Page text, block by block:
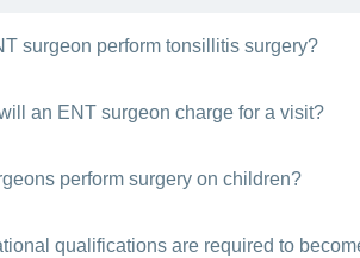
surgeon perform tonsillitis surgery?
is the right specialist for this
an ENT surgeon charge for a visit?
charges will depend on the type of surgery
perform surgery on children?
are qualified experts who can perform
qualifications are required to